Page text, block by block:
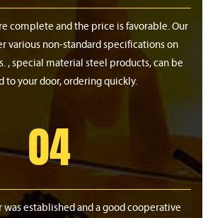
complete and the price is favorable. Our
various non-standard specifications on
, special material steel products, can be
to your door, ordering quickly.
04
was established and a good cooperative